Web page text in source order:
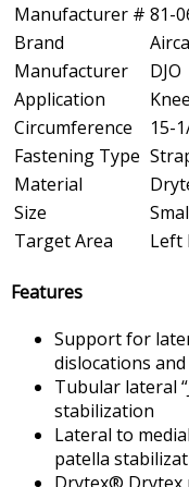
Manufacturer # 81-
Brand
Manufacturer
DJO
Application
Circumference
15-
Fastening Type
Material
Size
Target Area
Left
Features
Support for
dislocations
Tubular lateral
stabilization
Lateral to
patella